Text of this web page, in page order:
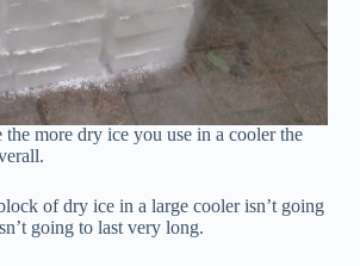
the more dry ice you use in a cooler the
of dry ice in a large cooler isn’t going
going to last very long.